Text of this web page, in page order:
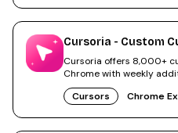
Cursoria - Custom
Cursoria offers 8,000+
Chrome with weekly
apply.
Cursors
Chrome